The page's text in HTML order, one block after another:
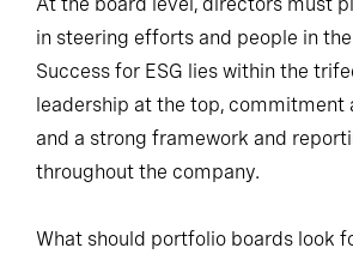
in steering efforts and people in
Success for ESG lies within the
leadership at the top, commitment
and a strong framework and
throughout the company.
What should portfolio boards look